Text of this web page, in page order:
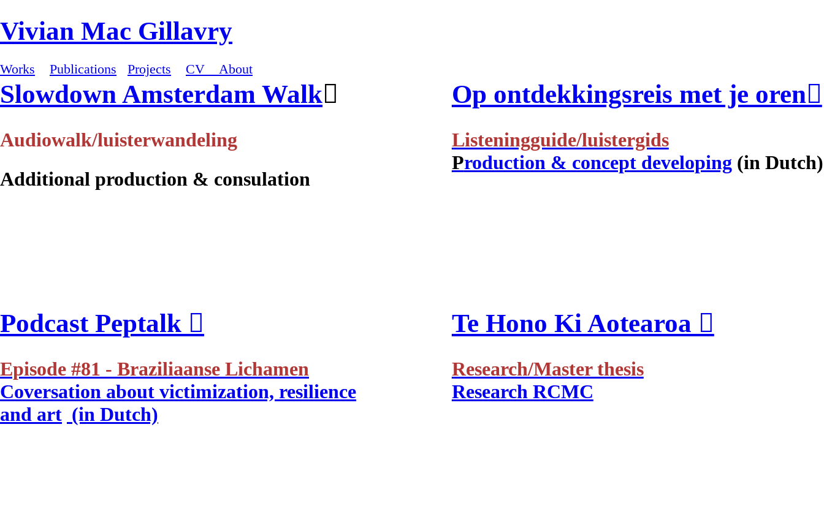
Vivian Mac Gillavry
Works Publications Projects CV About
Slowdown Amsterdam Walk︎
Audiowalk/luisterwandeling
Additional production & consulation
Op ontdekkingsreis met je oren︎
Listeningguide/luistergids
Production & concept developing (in Dutch)
Podcast Peptalk ︎
Episode #81 - Braziliaanse Lichamen
Coversation about victimization, resilience
and art (in Dutch)
Te Hono Ki Aotearoa ︎
Research/Master thesis
Research RCMC